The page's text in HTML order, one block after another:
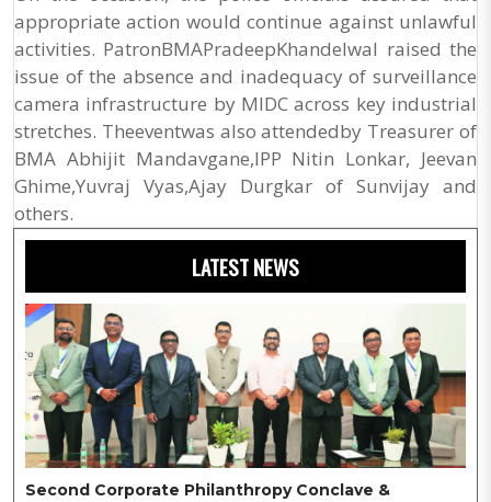
appropriate action would continue against unlawful
activities. PatronBMAPradeepKhandelwal raised the
issue of the absence and inadequacy of surveillance
camera infrastructure by MIDC across key industrial
stretches. Theeventwas also attendedby Treasurer of
BMA Abhijit Mandavgane,IPP Nitin Lonkar, Jeevan
Ghime,Yuvraj Vyas,Ajay Durgkar of Sunvijay and
others.
LATEST NEWS
Second Corporate Philanthropy Conclave &